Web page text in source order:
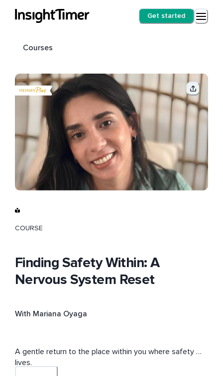
Get started
Courses
COURSE
Finding Safety Within: A
Nervous System Reset
With Mariana Oyaga
A gentle return to the place within you where safety
lives.